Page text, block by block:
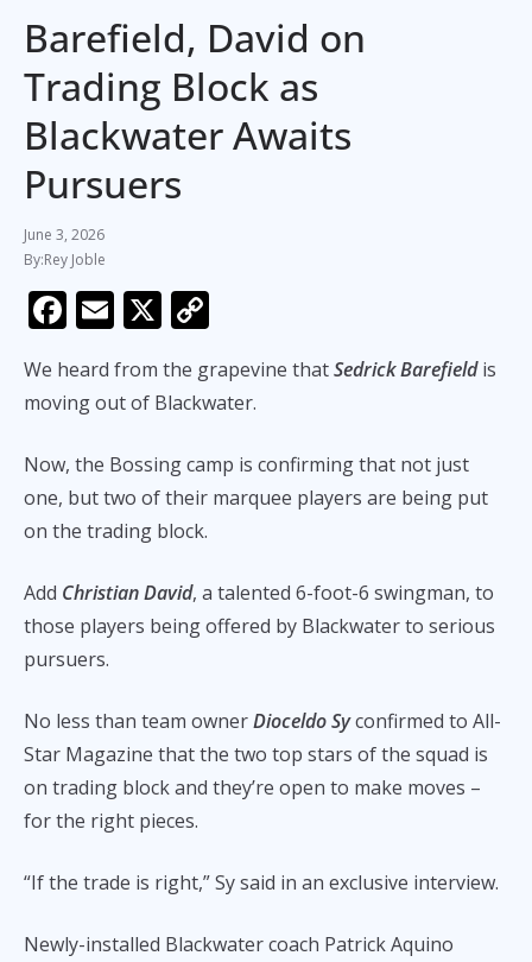
Barefield, David on
Trading Block as
Blackwater Awaits
Pursuers
June 3, 2026
Rey Joble
F
e
b
o
o
k
E
ai
l
X
p
y
Li
n
We heard from the grapevine thatSedrick Barefieldis
moving out of Blackwater.
Now, the Bossing camp is confirming that not just
one, but two of their marquee players are being put
on the trading block.
Add Christian David, a talented 6-foot-6 swingman, to
those players being offered by Blackwater to serious
pursuers.
No less than team ownerDioceldo Syconfirmed to All-
Star Magazine that the two top stars of the squad is
on trading block and they’re open to make moves –
for the right pieces.
“If the trade is right,” Sy said in an exclusive interview.
Newly-installed Blackwater coach Patrick Aquino